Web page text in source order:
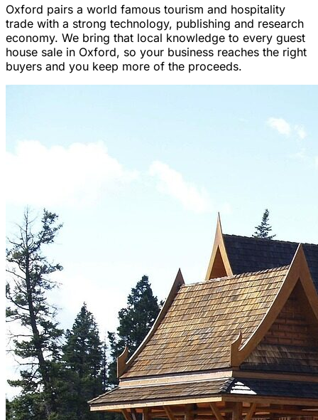
Oxford pairs a world famous tourism and hospitality
trade with a strong technology, publishing and research
economy. We bring that local knowledge to every guest
house sale in Oxford, so your business reaches the right
buyers and you keep more of the proceeds.